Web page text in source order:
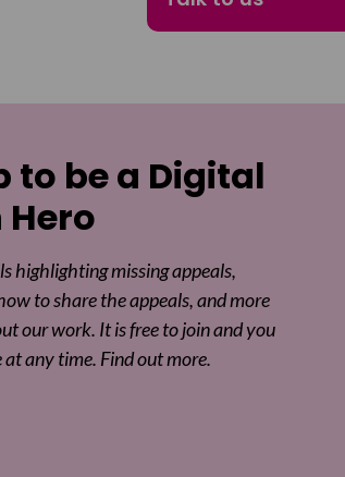
to be a Digital
Hero
highlighting missing appeals,
to share the appeals, and more
our work. It is free to join and you
at any time. Find out more.